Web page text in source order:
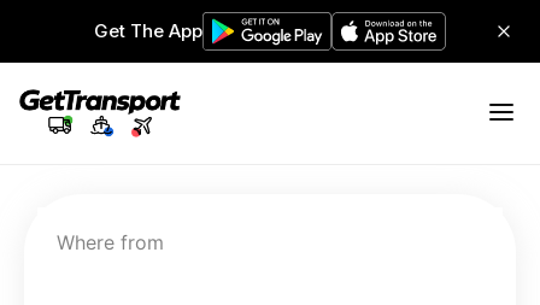
Get The App
Where from